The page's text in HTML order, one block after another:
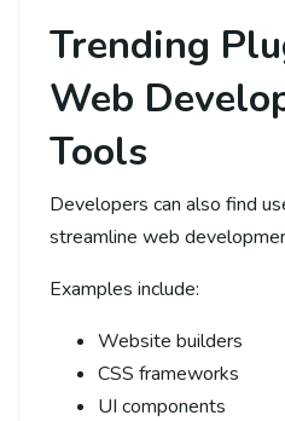
Trending
Web
Tools
Developers can also find
streamline web
Examples include:
Website builders
CSS frameworks
UI components